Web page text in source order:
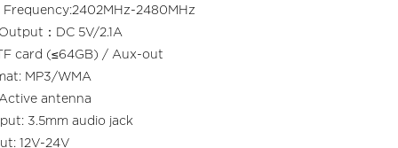
Frequency:2402MHz-2480MHz
：DC 5V/2.1A
card (≤64GB) / Aux-out
MP3/WMA
antenna
3.5mm audio jack
12V-24V